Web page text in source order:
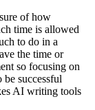
of how
time is allowed
to do in a
the time or
so focusing on
successful
AI writing tools